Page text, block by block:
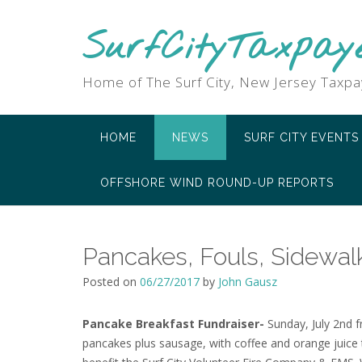
Home of The Surf City, New Jersey
HOME NEWS SURF CITY EVENTS
OFFSHORE WIND ROUND-UP REPORTS
Pancakes, Fouls,
Posted on 06/27/2017 by John Gausz
Pancake Breakfast Fundraiser- Sunday, July
pancakes plus sausage, with coffee and orange